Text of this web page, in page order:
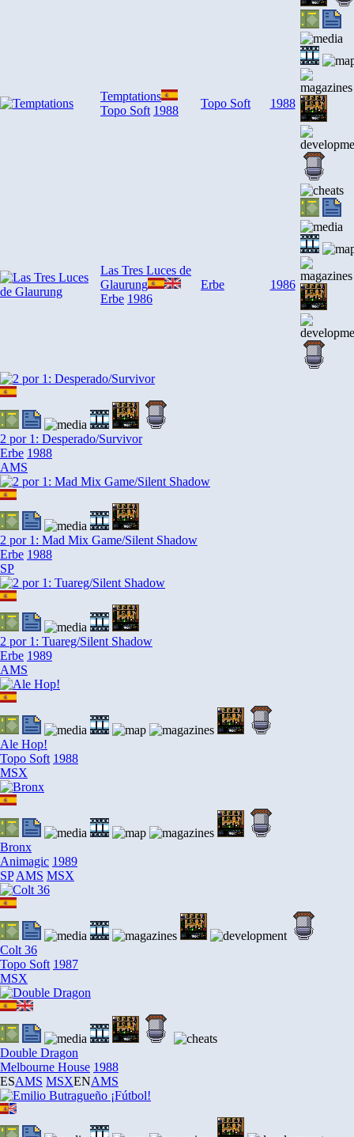
Temptations
Topo Soft 1988
Topo Soft 1988
Las Tres Luces de
Glaurung
Erbe 1986
Erbe 1986
2 por 1: Desperado/Survivor
Erbe 1988
AMS
2 por 1: Mad Mix Game/Silent Shadow
Erbe 1988
SP
2 por 1: Tuareg/Silent Shadow
Erbe 1989
AMS
Ale Hop!
Topo Soft 1988
MSX
Bronx
Animagic 1989
SP AMS MSX
Colt 36
Topo Soft 1987
MSX
Double Dragon
Melbourne House 1988
ESAMS MSXENAMS